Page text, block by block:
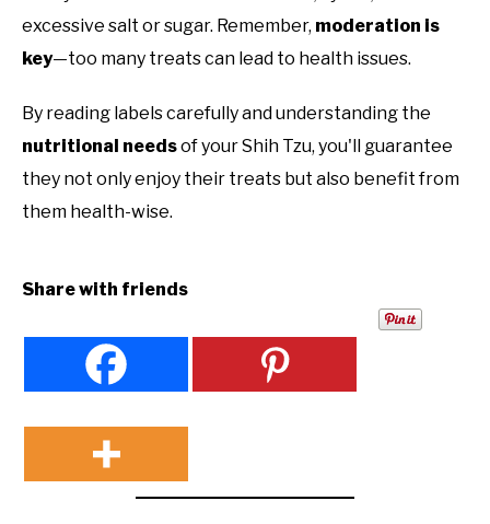
excessive salt or sugar. Remember, moderation is
key—too many treats can lead to health issues.
By reading labels carefully and understanding the
nutritional needsof your Shih Tzu, you'll guarantee
they not only enjoy their treats but also benefit from
them health-wise.
Share with friends